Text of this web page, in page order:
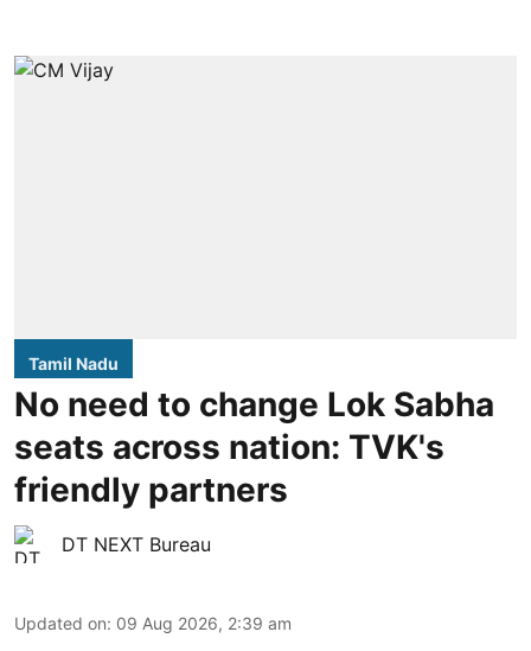
Tamil Nadu
No need to change Lok Sabha
seats across nation: TVK's
friendly partners
DT NEXT Bureau
Updated on: 09 Aug 2026, 2:39 am